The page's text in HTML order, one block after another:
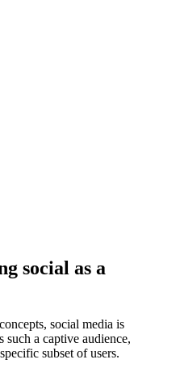
social as a
social media is
a captive audience,
subset of users.